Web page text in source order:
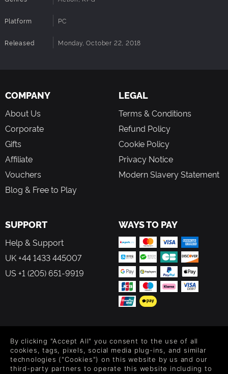
Platform PC
Released Monday, October 22, 2018
COMPANY
About Us
Corporate
Gifts
Affiliate
Vouchers
Blog & Free to Play
LEGAL
Terms & Conditions
Refund Policy
Cookie Policy
Privacy Notice
Modern Slavery Statement
SUPPORT
Help & Support
UK +44 1433 445007
US +1 (205) 651-9919
WAYS TO PAY
Level up your inbox: Get emails for new releases, sales,
wishlists, and XP offers on games.
By clicking "Accept All" you consent to the use of all
cookies, tags, pixels, social media plug-ins, and similar
technologies ("Cookies") on this website by us and our
third-party partners to operate this website including to